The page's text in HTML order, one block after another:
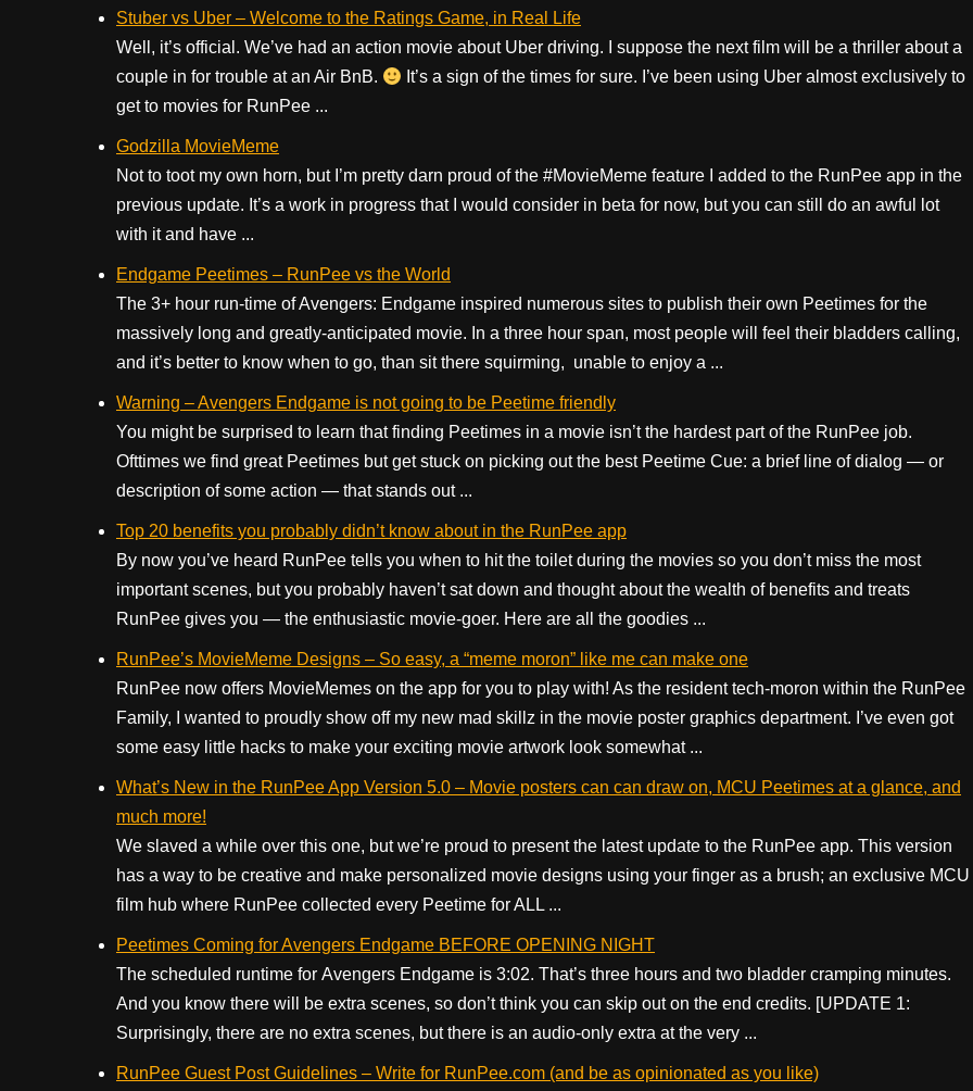
Stuber vs Uber – Welcome to the Ratings Game, in Real Life
Well, it’s official. We’ve had an action movie about Uber driving. I suppose the next film will be a thriller about a
couple in for trouble at an Air BnB.
It’s a sign of the times for sure. I’ve been using Uber almost exclusively to
get to movies for RunPee ...
Godzilla MovieMeme
Not to toot my own horn, but I’m pretty darn proud of the #MovieMeme feature I added to the RunPee app in the
previous update. It’s a work in progress that I would consider in beta for now, but you can still do an awful lot
with it and have ...
Endgame Peetimes – RunPee vs the World
The 3+ hour run-time of Avengers: Endgame inspired numerous sites to publish their own Peetimes for the
massively long and greatly-anticipated movie. In a three hour span, most people will feel their bladders calling,
and it’s better to know when to go, than sit there squirming, unable to enjoy a ...
Warning – Avengers Endgame is not going to be Peetime friendly
You might be surprised to learn that finding Peetimes in a movie isn’t the hardest part of the RunPee job.
Ofttimes we find great Peetimes but get stuck on picking out the best Peetime Cue: a brief line of dialog — or
description of some action — that stands out ...
Top 20 benefits you probably didn’t know about in the RunPee app
By now you’ve heard RunPee tells you when to hit the toilet during the movies so you don’t miss the most
important scenes, but you probably haven’t sat down and thought about the wealth of benefits and treats
RunPee gives you — the enthusiastic movie-goer. Here are all the goodies ...
RunPee’s MovieMeme Designs – So easy, a “meme moron” like me can make one
RunPee now offers MovieMemes on the app for you to play with! As the resident tech-moron within the RunPee
Family, I wanted to proudly show off my new mad skillz in the movie poster graphics department. I’ve even got
some easy little hacks to make your exciting movie artwork look somewhat ...
What’s New in the RunPee App Version 5.0 – Movie posters can can draw on, MCU Peetimes at a glance, and
much more!
We slaved a while over this one, but we’re proud to present the latest update to the RunPee app. This version
has a way to be creative and make personalized movie designs using your finger as a brush; an exclusive MCU
film hub where RunPee collected every Peetime for ALL ...
Peetimes Coming for Avengers Endgame BEFORE OPENING NIGHT
The scheduled runtime for Avengers Endgame is 3:02. That’s three hours and two bladder cramping minutes.
And you know there will be extra scenes, so don’t think you can skip out on the end credits. [UPDATE 1:
Surprisingly, there are no extra scenes, but there is an audio-only extra at the very ...
RunPee Guest Post Guidelines – Write for RunPee.com (and be as opinionated as you like)